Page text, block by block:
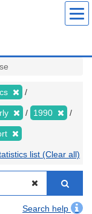
1990
list (Clear all)
Search help